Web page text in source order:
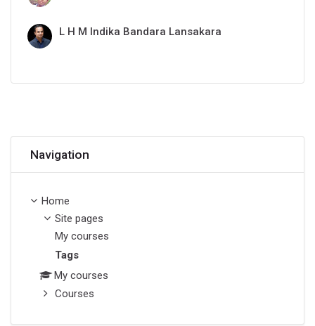
L H M Indika Bandara Lansakara
Navigation
Home
Site pages
My courses
Tags
My courses
Courses